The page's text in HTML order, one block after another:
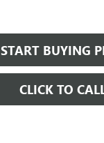
START BUYING
CLICK TO